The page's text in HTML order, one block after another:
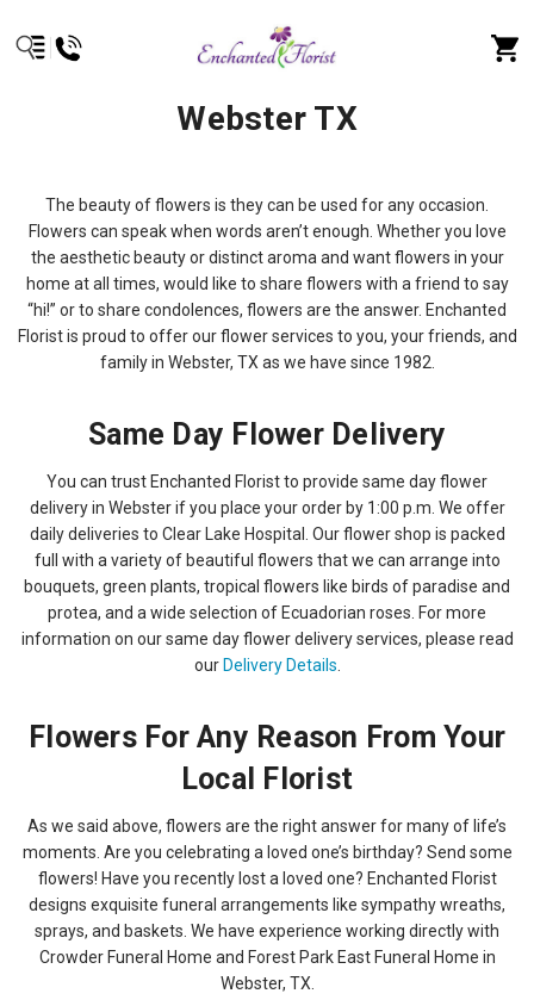
Webster TX
The beauty of flowers is they can be used for any occasion.
Flowers can speak when words aren’t enough. Whether you love
the aesthetic beauty or distinct aroma and want flowers in your
home at all times, would like to share flowers with a friend to say
“hi!” or to share condolences, flowers are the answer. Enchanted
Florist is proud to offer our flower services to you, your friends, and
family in Webster, TX as we have since 1982.
Same Day Flower Delivery
You can trust Enchanted Florist to provide same day flower
delivery in Webster if you place your order by 1:00 p.m. We offer
daily deliveries to Clear Lake Hospital. Our flower shop is packed
full with a variety of beautiful flowers that we can arrange into
bouquets, green plants, tropical flowers like birds of paradise and
protea, and a wide selection of Ecuadorian roses. For more
information on our same day flower delivery services, please read
our Delivery Details
Flowers For Any Reason From Your
Local Florist
As we said above, flowers are the right answer for many of life’s
moments. Are you celebrating a loved one’s birthday? Send some
flowers! Have you recently lost a loved one? Enchanted Florist
designs exquisite funeral arrangements like sympathy wreaths,
sprays, and baskets. We have experience working directly with
Crowder Funeral Home and Forest Park East Funeral Home in
Webster, TX.